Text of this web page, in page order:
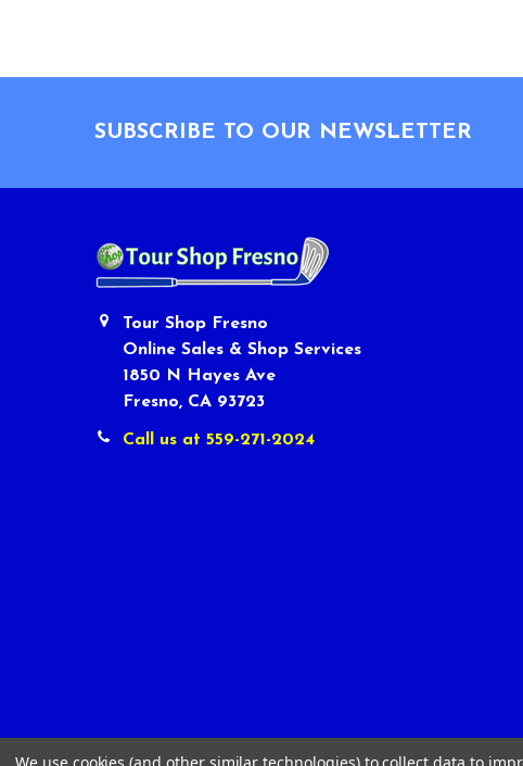
SUBSCRIBE TO OUR NEWSLETTER
Tour Shop Fresno
Online Sales & Shop Services
1850 N Hayes Ave
Fresno, CA 93723
Call us at 559-271-2024